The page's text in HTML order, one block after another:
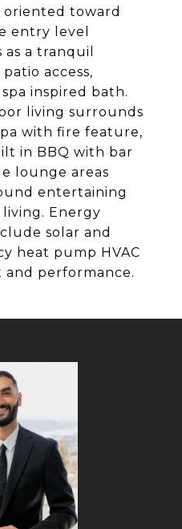
oriented toward
entry level
a tranquil
access,
inspired bath.
living surrounds
with fire feature,
in BBQ with bar
lounge areas
entertaining
Energy
solar and
heat pump HVAC
performance.